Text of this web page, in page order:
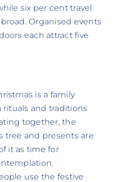
six per cent travel
Organised events
each attract five
is a family
and traditions
together, the
tree and presents are
it as time for
use the festive